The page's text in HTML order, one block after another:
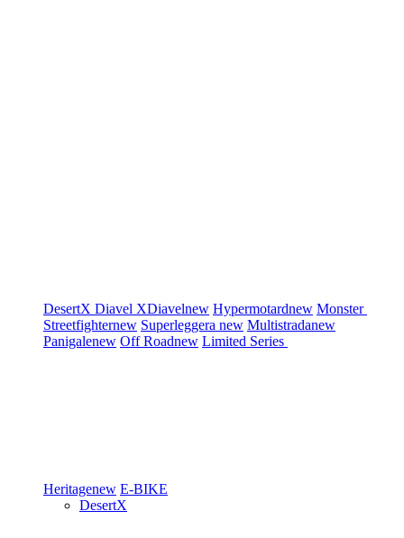
DesertX Diavel XDiavelnew Hypermotardnew Monster
Streetfighternew Superleggera new Multistradanew
Panigalenew Off Roadnew Limited Series
Heritagenew E-BIKE
DesertX